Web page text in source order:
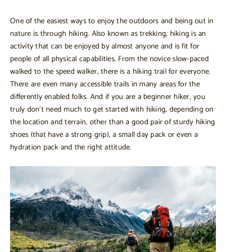
One of the easiest ways to enjoy the outdoors and being out in
nature is through hiking. Also known as trekking, hiking is an
activity that can be enjoyed by almost anyone and is fit for
people of all physical capabilities. From the novice slow-paced
walked to the speed walker, there is a hiking trail for everyone.
There are even many accessible trails in many areas for the
differently enabled folks. And if you are a beginner hiker, you
truly don’t need much to get started with hiking, depending on
the location and terrain, other than a good pair of sturdy hiking
shoes (that have a strong grip), a small day pack or even a
hydration pack and the right attitude.